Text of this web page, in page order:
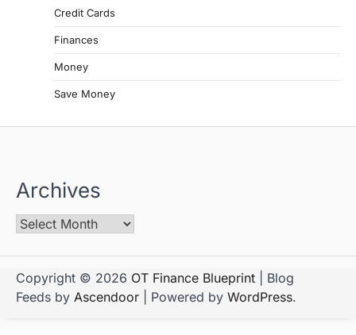
Credit Cards
Finances
Money
Save Money
Archives
Copyright © 2026 OT Finance Blueprint | Blog
Feeds by Ascendoor | Powered by WordPress.